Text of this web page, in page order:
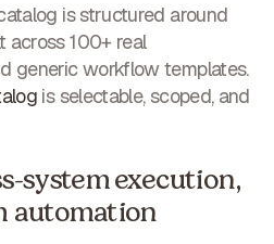
is structured around
across 100+ real
generic workflow templates.
is selectable, scoped, and
system execution,
automation